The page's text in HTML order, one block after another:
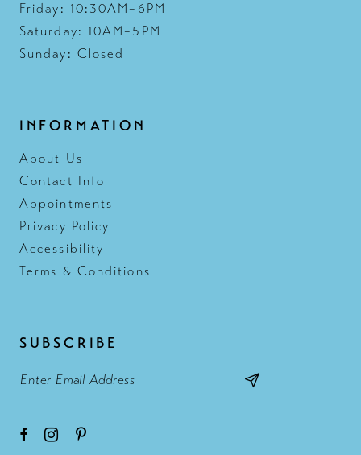
Friday: 10:30AM–6PM
Saturday: 10AM–5PM
Sunday: Closed
INFORMATION
About Us
Contact Info
Appointments
Privacy Policy
Accessibility
Terms & Conditions
SUBSCRIBE